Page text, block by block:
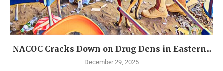
NACOC Cracks Down on Drug Dens in Eastern...
December 29, 2025